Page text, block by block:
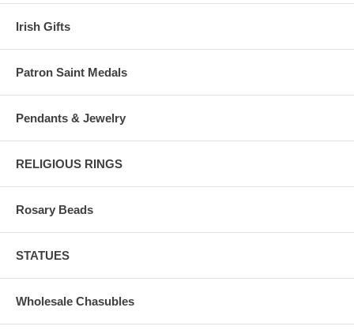
Irish Gifts
Patron Saint Medals
Pendants & Jewelry
RELIGIOUS RINGS
Rosary Beads
STATUES
Wholesale Chasubles